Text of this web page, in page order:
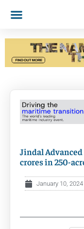
Jindal
crores in 250-
January 10, 2024